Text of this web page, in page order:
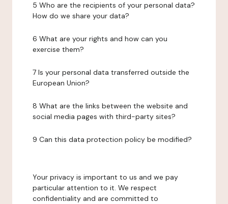
5 Who are the recipients of your personal data?
How do we share your data?
6 What are your rights and how can you
exercise them?
7 Is your personal data transferred outside the
European Union?
8 What are the links between the website and
social media pages with third-party sites?
9 Can this data protection policy be modified?
Your privacy is important to us and we pay
particular attention to it. We respect
confidentiality and are committed to